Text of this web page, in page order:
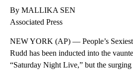
By MALLIKA SEN
Associated Press
NEW YORK (AP) — People’s
Rudd has been inducted into the
“Saturday Night Live,” but the